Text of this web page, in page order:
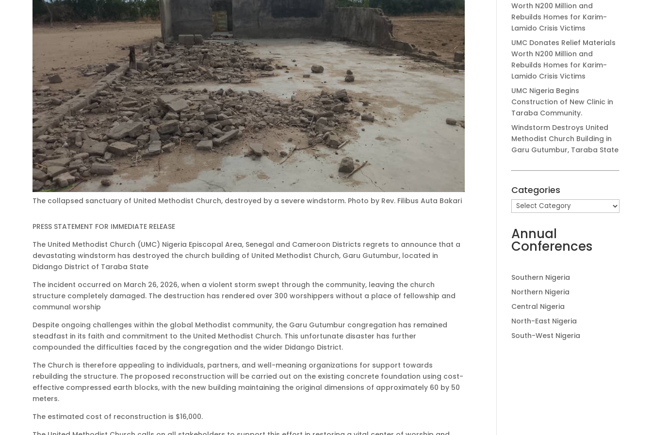
The collapsed sanctuary of United Methodist Church, destroyed by a severe windstorm. Photo by Rev. Filibus Auta Bakari
PRESS STATEMENT FOR IMMEDIATE RELEASE
The United Methodist Church (UMC) Nigeria Episcopal Area, Senegal and Cameroon Districts regrets to announce that a
devastating windstorm has destroyed the church building of United Methodist Church, Garu Gutumbur, located in
Didango District of Taraba State
The incident occurred on March 26, 2026, when a violent storm swept through the community, leaving the church
structure completely damaged. The destruction has rendered over 300 worshippers without a place of fellowship and
communal worship
Despite ongoing challenges within the global Methodist community, the Garu Gutumbur congregation has remained
steadfast in its faith and commitment to the United Methodist Church. This unfortunate disaster has further
compounded the difficulties faced by the congregation and the wider Didango District.
The Church is therefore appealing to individuals, partners, and well-meaning organizations for support towards
rebuilding the structure. The proposed reconstruction will be carried out on the existing concrete foundation using cost-
effective compressed earth blocks, with the new building maintaining the original dimensions of approximately 60 by 50
meters.
The estimated cost of reconstruction is $16,000.
Worth N200 Million and
Rebuilds Homes for Karim-
Lamido Crisis Victims
UMC Donates Relief Materials
Worth N200 Million and
Rebuilds Homes for Karim-
Lamido Crisis Victims
UMC Nigeria Begins
Construction of New Clinic in
Taraba Community.
Windstorm Destroys United
Methodist Church Building in
Garu Gutumbur, Taraba State
Categories
Categories
Annual
Conferences
Southern Nigeria
Northern Nigeria
Central Nigeria
North-East Nigeria
South-West Nigeria